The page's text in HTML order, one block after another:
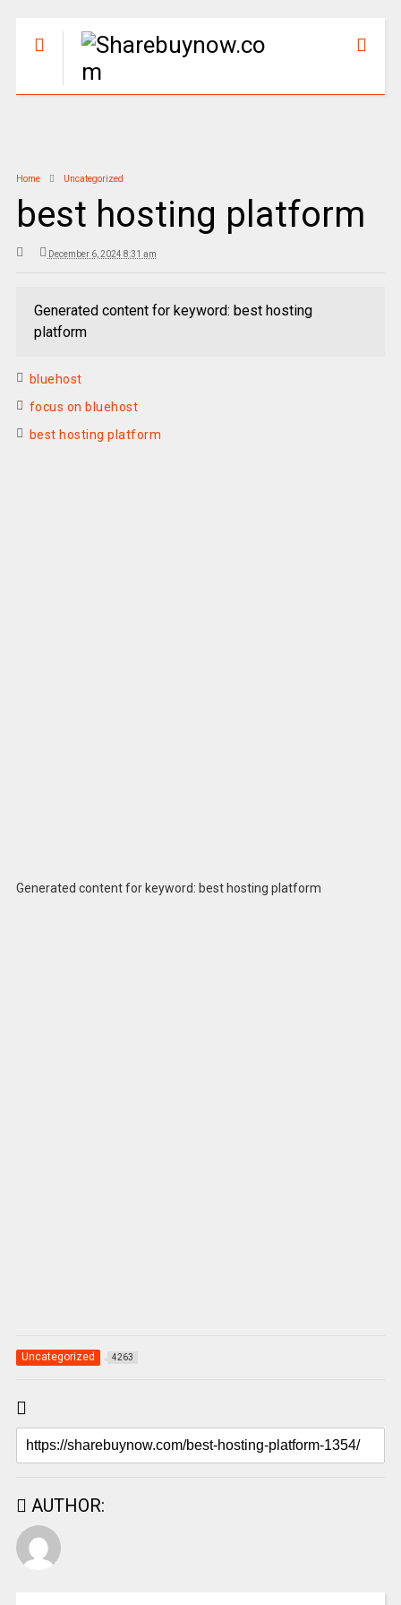
Home Uncategorized
best hosting platform
December 6, 2024 8:31 am
Generated content for keyword: best hosting
platform
bluehost
focus on bluehost
best hosting platform
Generated content for keyword: best hosting platform
Uncategorized 4263
AUTHOR: